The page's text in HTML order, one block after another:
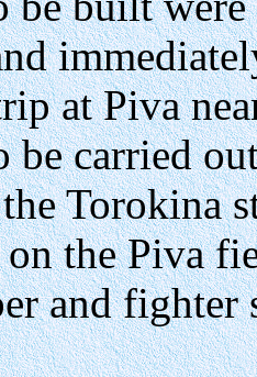
at Piva
be carried
Torokina
on the Piva
and fighter